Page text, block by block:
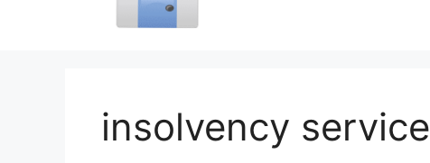
insolvency service